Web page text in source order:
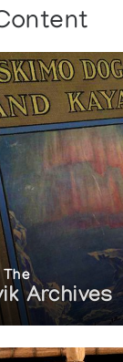
The
Archives